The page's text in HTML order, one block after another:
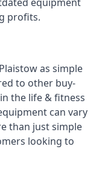
profits.
as simple
to other buy-
the life & fitness
can vary
than just simple
looking to